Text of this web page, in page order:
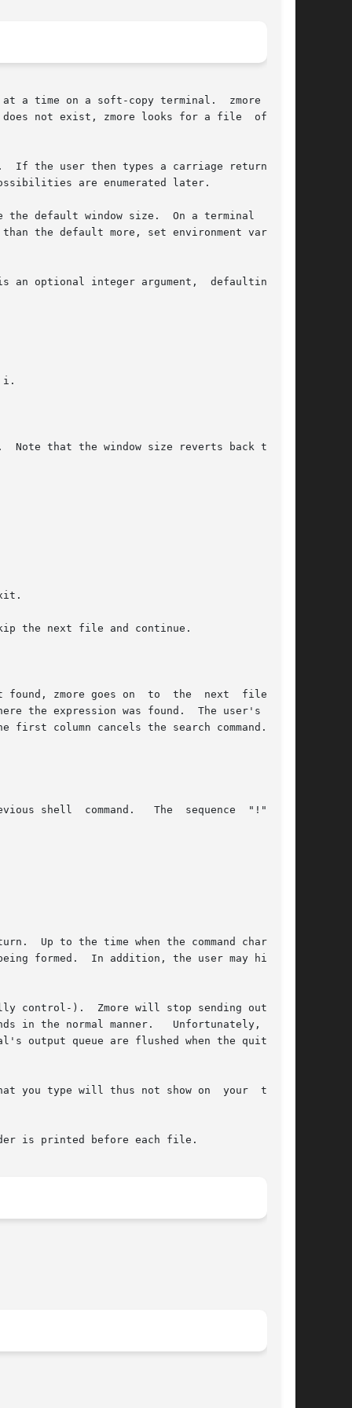
a time on a soft-copy terminal.  zmore works
not exist, zmore looks for a file  of  the
If the user then types a carriage return, one
default window size.  On a terminal  capa-
optional integer argument,  defaulting	to
the next file and continue.
zmore goes on  to  the  next  file  (if
Up to the time when the command character
formed.  In addition, the user may hit the
control-).  Zmore will stop sending output,
in the normal manner.   Unfortunately,  some
output queue are flushed when the quit sig-
you type will thus not show on  your  termi-
is printed before each file.